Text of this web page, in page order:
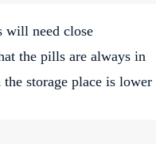
will need close
the pills are always in
storage place is lower